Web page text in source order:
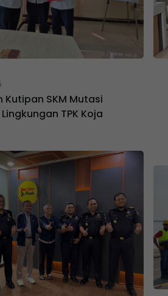
Kutipan SKM Mutasi
TPK Koja